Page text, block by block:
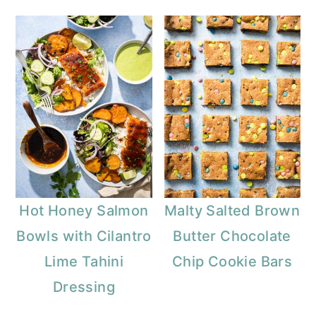
Hot Honey Salmon
Bowls with Cilantro
Lime Tahini
Dressing
Malty Salted Brown
Butter Chocolate
Chip Cookie Bars